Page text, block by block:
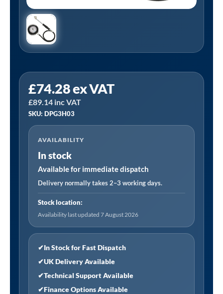
£74.28ex VAT
£89.14 inc VAT
SKU: DPG3H03
AVAILABILITY
In stock
Available for immediate dispatch
Delivery normally takes 2–3 working days.
Stock location:
Availability last updated 7 August 2026
✔In Stock for Fast Dispatch
✔UK Delivery Available
✔Technical Support Available
✔Finance Options Available
DPG3H03
|
Tyre
Check
Dial
gauge
(80mm
Dia)
170
psi
and
bar,
Twin